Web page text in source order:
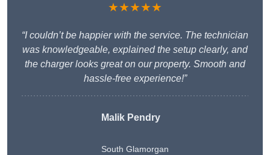
★★★★★
“I couldn’t be happier with the service. The technician
was knowledgeable, explained the setup clearly, and
the charger looks great on our property. Smooth and
hassle-free experience!”
Malik Pendry
South Glamorgan